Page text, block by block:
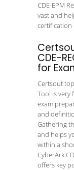
CDE-EPM
vast and
certification
CDE-
for
Certsout top
Tool is very
exam
and
Gathering
and helps
within a
CyberArk
offers key